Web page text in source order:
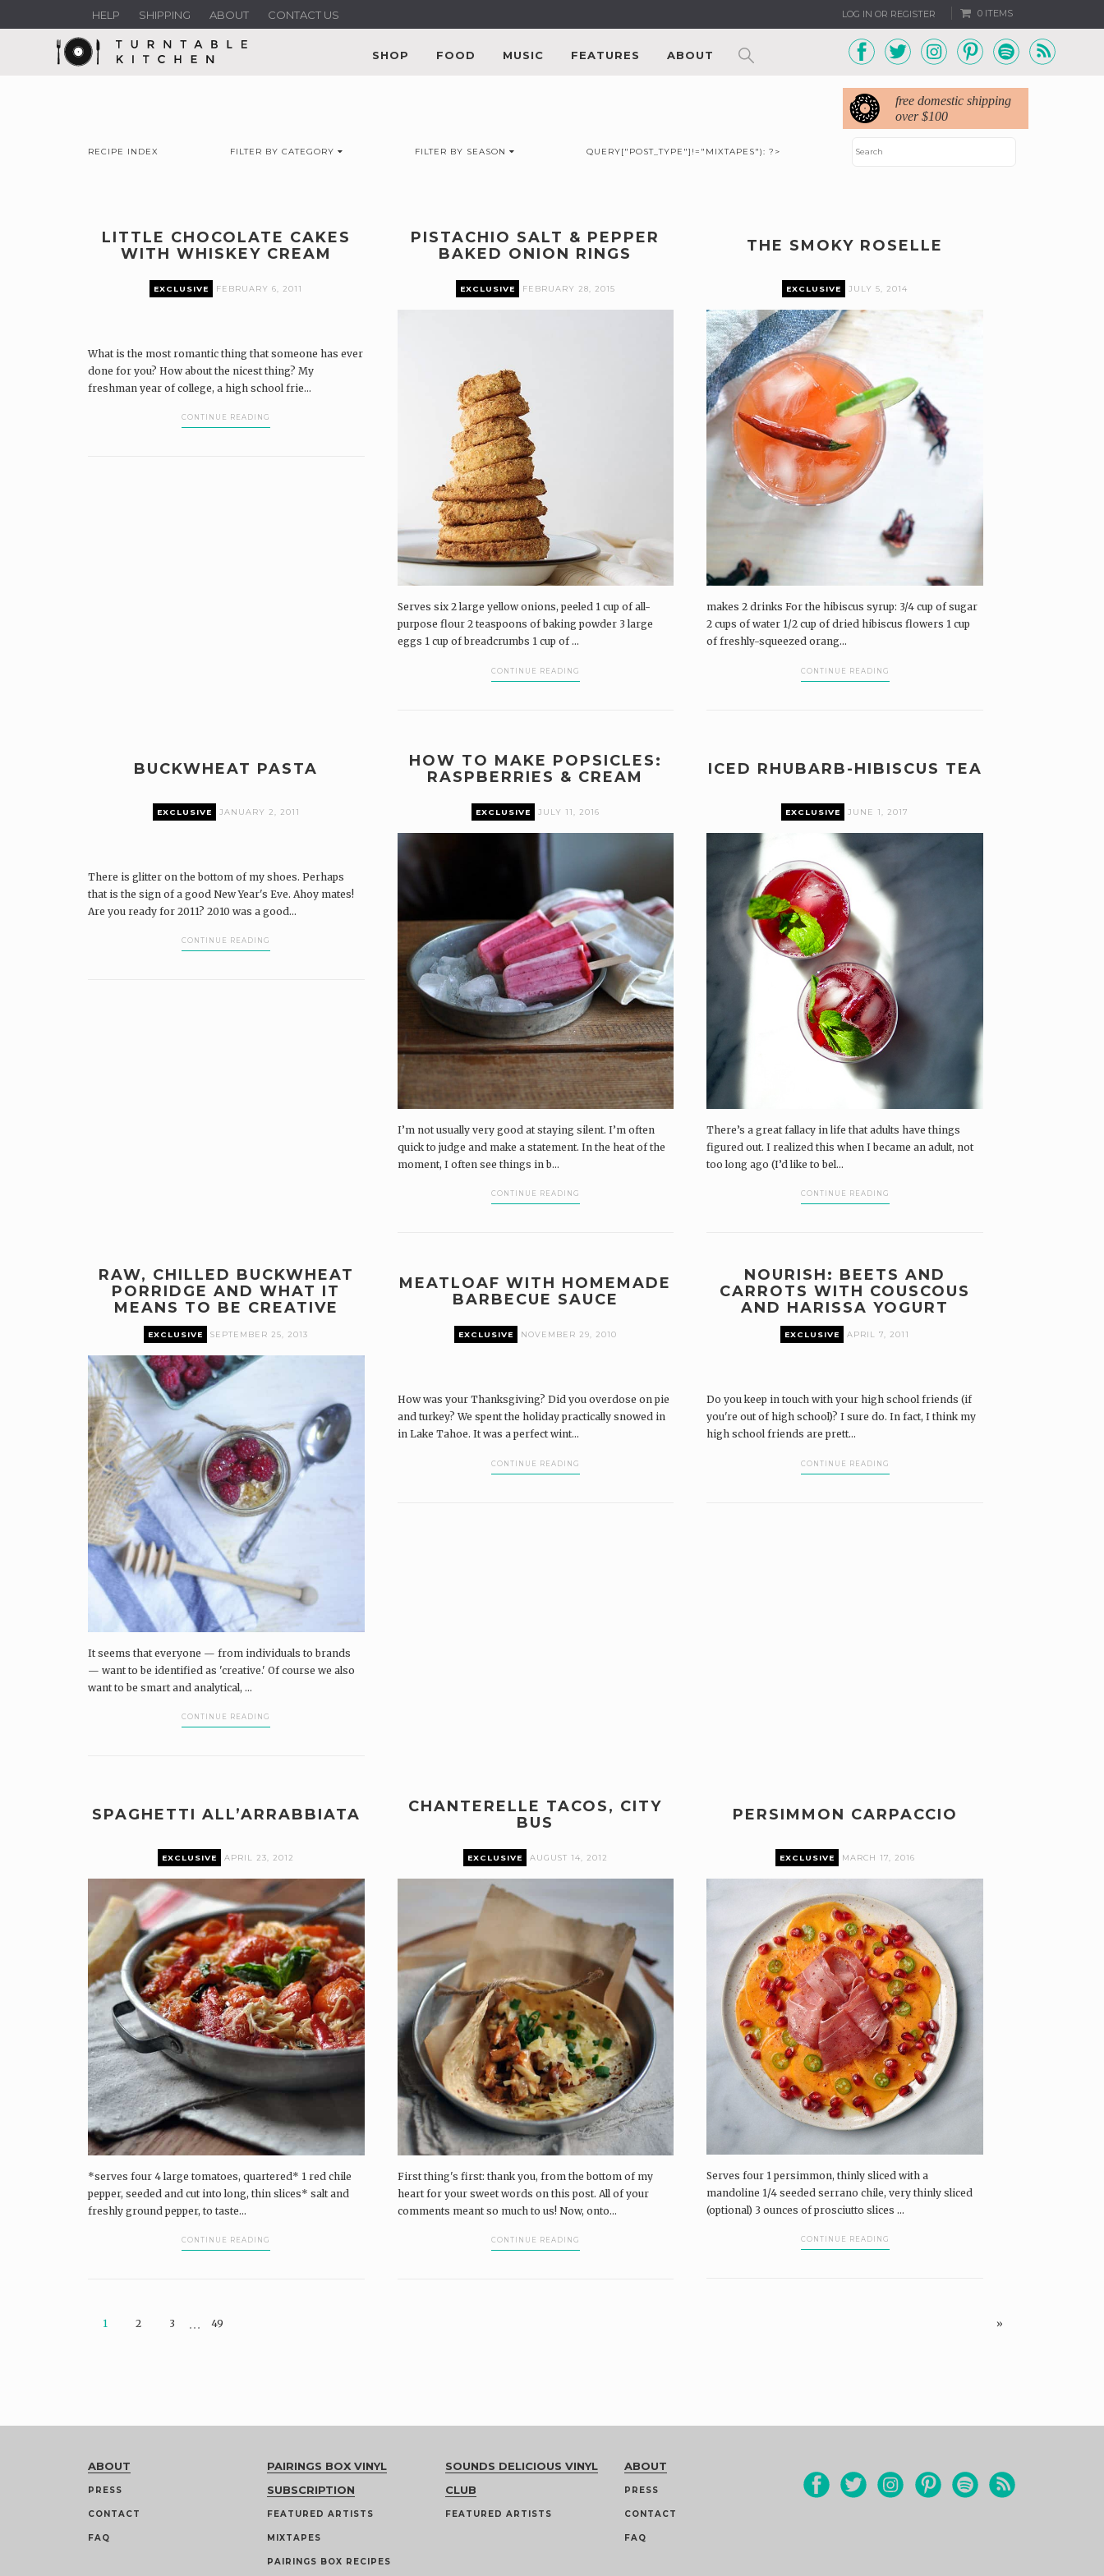
LOG IN OR REGISTER 0 ITEMS
HELP SHIPPING ABOUT CONTACT US
SHOP FOOD MUSIC FEATURES ABOUT
free domestic shipping
over $100
RECIPE INDEX FILTER BY CATEGORY FILTER BY SEASON QUERY["POST_TYPE"]!="MIXTAPES"): ?>
LITTLE CHOCOLATE CAKES
WITH WHISKEY CREAM
EXCLUSIVE FEBRUARY 6, 2011
What is the most romantic thing that someone has ever
done for you? How about the nicest thing? My
freshman year of college, a high school frie...
CONTINUE READING
PISTACHIO SALT & PEPPER
BAKED ONION RINGS
EXCLUSIVE FEBRUARY 28, 2015
Pairings Box and Coffee & Vinyl subscribers.
The Pairings Box
Pairings
Serves six 2 large yellow onions, peeled 1 cup of all-
purpose flour 2 teaspoons of baking powder 3 large
eggs 1 cup of breadcrumbs 1 cup of ...
CONTINUE READING
THE SMOKY ROSELLE
EXCLUSIVE JULY 5, 2014
Premium content can only be accessed by current
Pairings Box and Coffee & Vinyl subscribers.
log in
The Pairings Box
Coffee & Vinyl
Pairings
makes 2 drinks For the hibiscus syrup: 3/4 cup of sugar
2 cups of water 1/2 cup of dried hibiscus flowers 1 cup
of freshly-squeezed orang...
CONTINUE READING
BUCKWHEAT PASTA
EXCLUSIVE JANUARY 2, 2011
There is glitter on the bottom of my shoes. Perhaps
that is the sign of a good New Year's Eve. Ahoy mates!
Are you ready for 2011? 2010 was a good...
CONTINUE READING
HOW TO MAKE POPSICLES:
RASPBERRIES & CREAM
EXCLUSIVE JULY 11, 2016
I’m not usually very good at staying silent. I’m often
quick to judge and make a statement. In the heat of the
moment, I often see things in b...
CONTINUE READING
ICED RHUBARB-HIBISCUS TEA
EXCLUSIVE JUNE 1, 2017
There’s a great fallacy in life that adults have things
figured out. I realized this when I became an adult, not
too long ago (I’d like to bel...
CONTINUE READING
RAW, CHILLED BUCKWHEAT
PORRIDGE AND WHAT IT
MEANS TO BE CREATIVE
EXCLUSIVE SEPTEMBER 25, 2013
It seems that everyone — from individuals to brands
— want to be identified as 'creative.' Of course we also
want to be smart and analytical, ...
CONTINUE READING
MEATLOAF WITH HOMEMADE
BARBECUE SAUCE
EXCLUSIVE NOVEMBER 29, 2010
How was your Thanksgiving? Did you overdose on pie
and turkey? We spent the holiday practically snowed in
in Lake Tahoe. It was a perfect wint...
CONTINUE READING
NOURISH: BEETS AND
CARROTS WITH COUSCOUS
AND HARISSA YOGURT
EXCLUSIVE APRIL 7, 2011
Do you keep in touch with your high school friends (if
you're out of high school)? I sure do. In fact, I think my
high school friends are prett...
CONTINUE READING
SPAGHETTI ALL’ARRABBIATA
EXCLUSIVE APRIL 23, 2012
Premium content can only be accessed by current
Pairings Box and Coffee & Vinyl subscribers.
log in
The Pairings Box
Coffee & Vinyl
Pairings
*serves four 4 large tomatoes, quartered* 1 red chile
pepper, seeded and cut into long, thin slices* salt and
freshly ground pepper, to taste...
CONTINUE READING
CHANTERELLE TACOS, CITY
BUS
EXCLUSIVE AUGUST 14, 2012
First thing's first: thank you, from the bottom of my
heart for your sweet words on this post. All of your
comments meant so much to us! Now, onto...
CONTINUE READING
PERSIMMON CARPACCIO
EXCLUSIVE MARCH 17, 2016
Premium content can only be accessed by current
Pairings Box and Coffee & Vinyl subscribers.
log in
The Pairings Box
Coffee & Vinyl
Pairings
Serves four 1 persimmon, thinly sliced with a
mandoline 1/4 seeded serrano chile, very thinly sliced
(optional) 3 ounces of prosciutto slices ...
CONTINUE READING
1 2 3 … 49 »
ABOUT
PRESS
CONTACT
FAQ
PAIRINGS BOX VINYL
SUBSCRIPTION
FEATURED ARTISTS
MIXTAPES
PAIRINGS BOX RECIPES
SOUNDS DELICIOUS VINYL
CLUB
FEATURED ARTISTS
ABOUT
PRESS
CONTACT
FAQ